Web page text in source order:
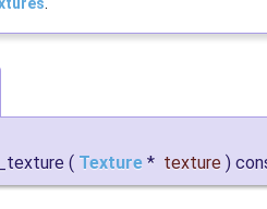
.
( Texture * texture )